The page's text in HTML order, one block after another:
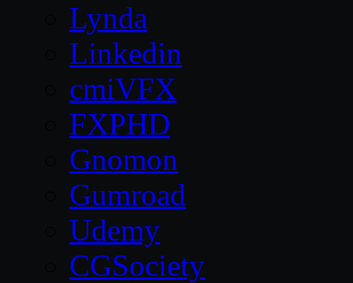
Lynda
Linkedin
cmiVFX
FXPHD
Gnomon
Gumroad
Udemy
CGSociety